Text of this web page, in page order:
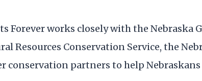
Forever works closely with the Nebraska
Resources Conservation Service, the
conservation partners to help